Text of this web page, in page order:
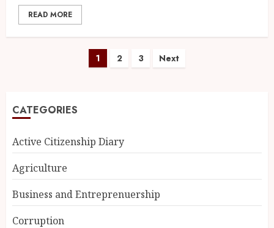
READ MORE
1 2 3 Next
CATEGORIES
Active Citizenship Diary
Agriculture
Business and Entreprenuership
Corruption